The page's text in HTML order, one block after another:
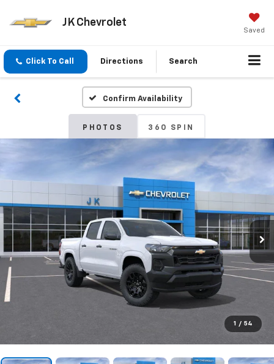
JK Chevrolet
Saved
Click To Call Directions Search
Confirm Availability
PHOTOS 360 SPIN
1 / 54